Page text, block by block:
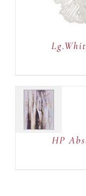
ADD TO
CART
/
DETAILS
HP